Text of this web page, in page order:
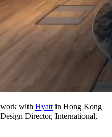
work with Hyatt in Hong Kong
Director, International,